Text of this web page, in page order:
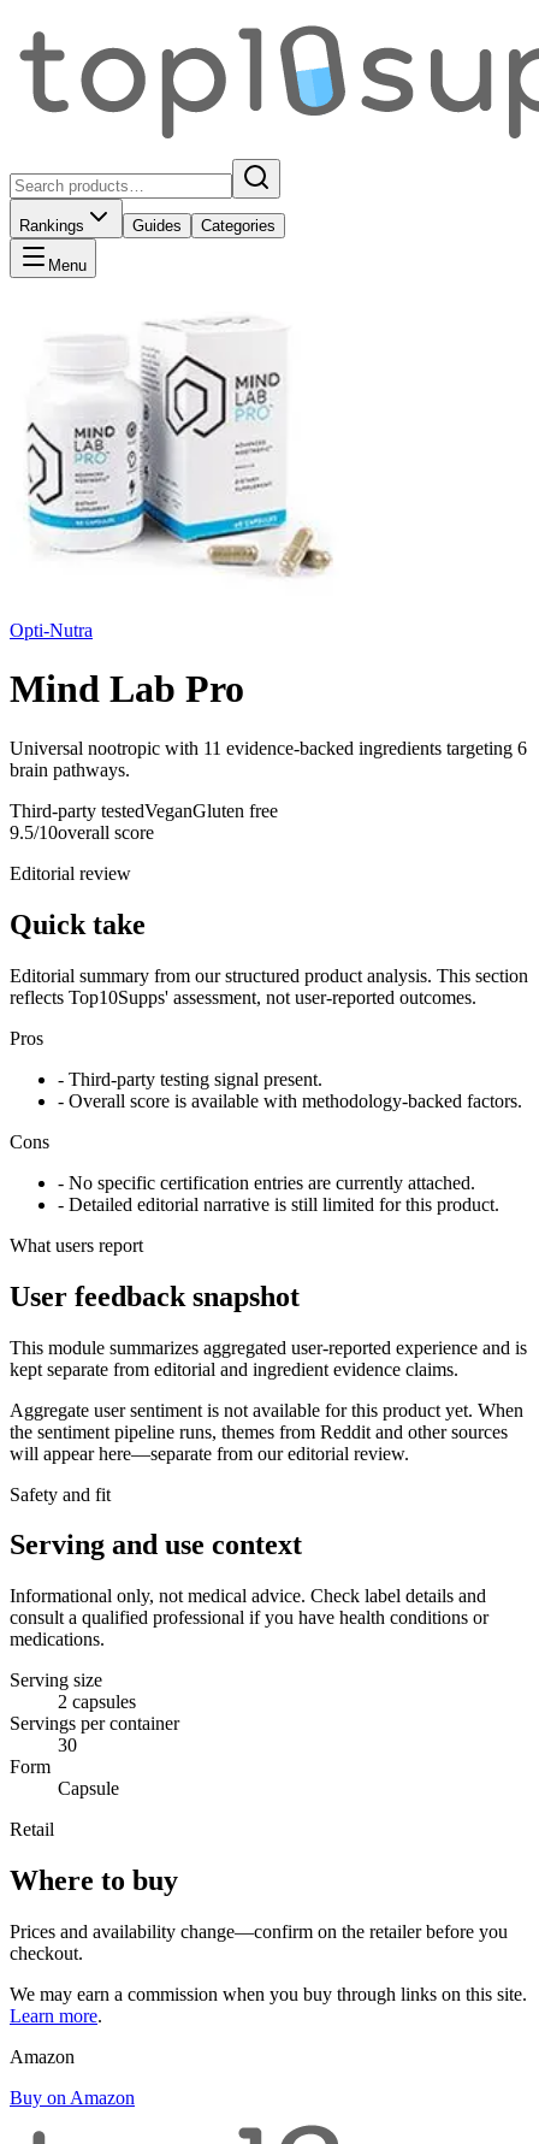
Rankings Guides Categories
Menu
Opti-Nutra
Mind Lab Pro
Universal nootropic with 11 evidence-backed ingredients targeting 6
brain pathways.
Third-party testedVeganGluten free
9.5/10overall score
Editorial review
Quick take
Editorial summary from our structured product analysis. This section
reflects Top10Supps' assessment, not user-reported outcomes.
Pros
- Third-party testing signal present.
- Overall score is available with methodology-backed factors.
Cons
- No specific certification entries are currently attached.
- Detailed editorial narrative is still limited for this product.
What users report
User feedback snapshot
This module summarizes aggregated user-reported experience and is
kept separate from editorial and ingredient evidence claims.
Aggregate user sentiment is not available for this product yet. When
the sentiment pipeline runs, themes from Reddit and other sources
will appear here—separate from our editorial review.
Safety and fit
Serving and use context
Informational only, not medical advice. Check label details and
consult a qualified professional if you have health conditions or
medications.
Serving size
2 capsules
Servings per container
30
Form
Capsule
Retail
Where to buy
Prices and availability change—confirm on the retailer before you
checkout.
We may earn a commission when you buy through links on this site.
Learn more.
Amazon
Buy on Amazon